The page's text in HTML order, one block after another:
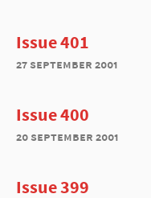
Issue 401
27 september 2001
Issue 400
20 september 2001
Issue 399